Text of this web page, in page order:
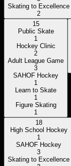
Skating to Excellence
2
15
Public Skate
1
Hockey Clinic
2
Adult League Game
3
SAHOF Hockey
1
Learn to Skate
1
Figure Skating
1
18
High School Hockey
1
SAHOF Hockey
3
Skating to Excellence